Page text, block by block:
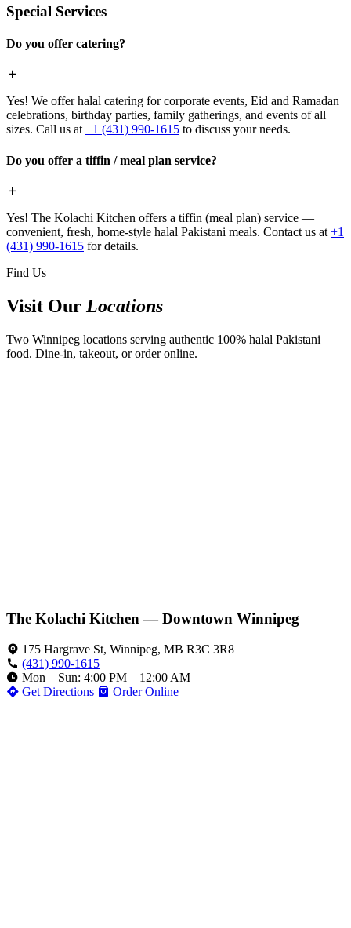
Special Services
Do you offer catering?
Yes! We offer halal catering for corporate events, Eid and Ramadan
celebrations, birthday parties, family gatherings, and events of all
sizes. Call us at +1 (431) 990-1615 to discuss your needs.
Do you offer a tiffin / meal plan service?
Yes! The Kolachi Kitchen offers a tiffin (meal plan) service —
convenient, fresh, home-style halal Pakistani meals. Contact us at +1
(431) 990-1615 for details.
Find Us
Visit Our Locations
Two Winnipeg locations serving authentic 100% halal Pakistani
food. Dine-in, takeout, or order online.
The Kolachi Kitchen — Downtown Winnipeg
175 Hargrave St, Winnipeg, MB R3C 3R8
(431) 990-1615
Mon – Sun: 4:00 PM – 12:00 AM
Get Directions
Order Online